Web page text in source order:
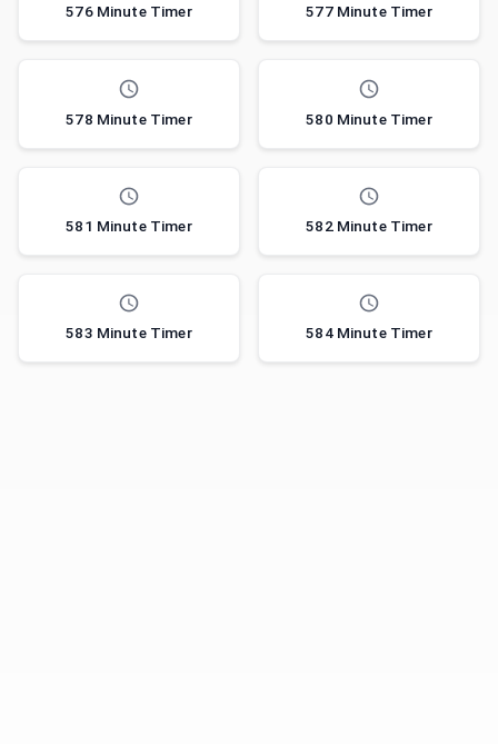
576 Minute Timer 577 Minute Timer
578 Minute Timer 580 Minute Timer
581 Minute Timer 582 Minute Timer
583 Minute Timer 584 Minute Timer